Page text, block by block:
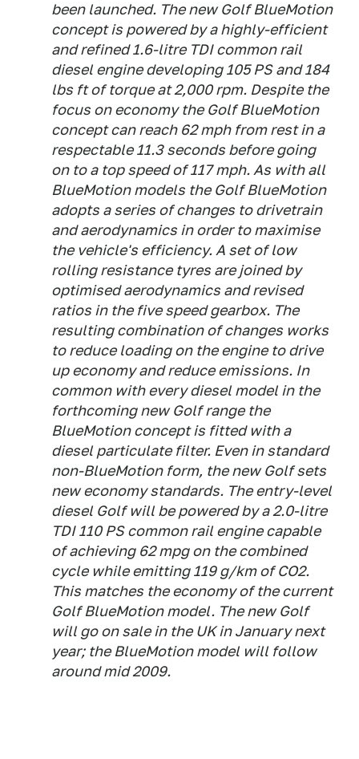
been launched. The new Golf BlueMotion
concept is powered by a highly-efficient
and refined 1.6-litre TDI common rail
diesel engine developing 105 PS and 184
lbs ft of torque at 2,000 rpm. Despite the
focus on economy the Golf BlueMotion
concept can reach 62 mph from rest in a
respectable 11.3 seconds before going
on to a top speed of 117 mph. As with all
BlueMotion models the Golf BlueMotion
adopts a series of changes to drivetrain
and aerodynamics in order to maximise
the vehicle's efficiency. A set of low
rolling resistance tyres are joined by
optimised aerodynamics and revised
ratios in the five speed gearbox. The
resulting combination of changes works
to reduce loading on the engine to drive
up economy and reduce emissions. In
common with every diesel model in the
forthcoming new Golf range the
BlueMotion concept is fitted with a
diesel particulate filter. Even in standard
non-BlueMotion form, the new Golf sets
new economy standards. The entry-level
diesel Golf will be powered by a 2.0-litre
TDI 110 PS common rail engine capable
of achieving 62 mpg on the combined
cycle while emitting 119 g/km of CO2.
This matches the economy of the current
Golf BlueMotion model. The new Golf
will go on sale in the UK in January next
year; the BlueMotion model will follow
around mid 2009.